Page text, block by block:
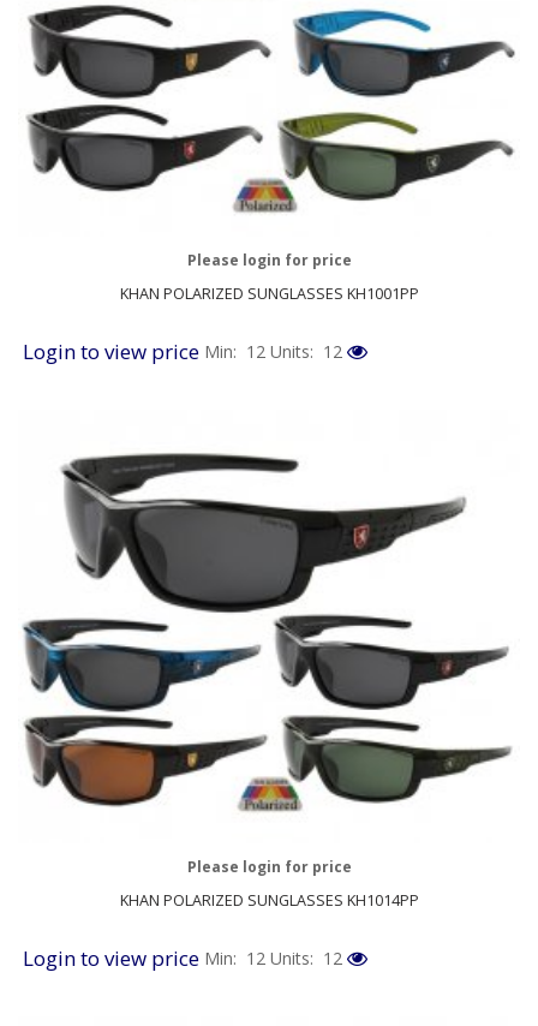
KHAN POLARIZED SUNGLASSES KH1001PP
Please login for price
Login to view price Min: 12 Units: 12
KHAN POLARIZED SUNGLASSES KH1014PP
Please login for price
Login to view price Min: 12 Units: 12